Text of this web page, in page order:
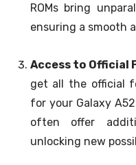
ROMs bring
ensuring a smooth
Access to Official
get all the official
for your Galaxy
often offer
unlocking new